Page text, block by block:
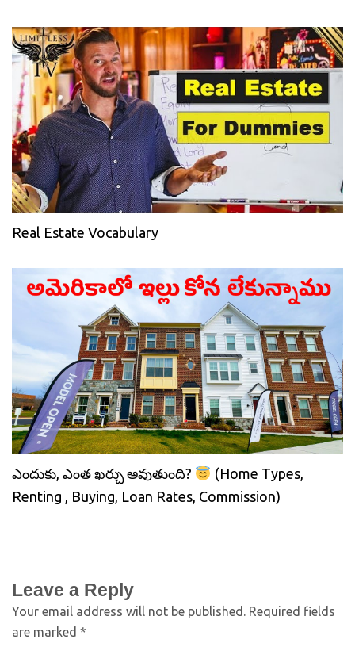
Real Estate Vocabulary
ఎందుకు, ఎంత ఖర్చు అవుతుంది?
(Home Types,
Renting , Buying, Loan Rates, Commission)
Leave a Reply
Your email address will not be published. Required fields
are marked *